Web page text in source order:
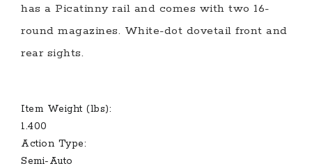
has a Picatinny rail and comes with two 16-
round magazines. White-dot dovetail front and
rear sights.
Item Weight (lbs):
1.400
Action Type:
Semi-Auto